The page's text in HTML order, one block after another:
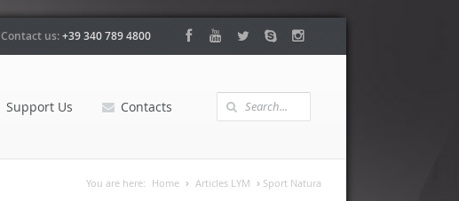
Contact us:+39 340 789 4800
Support Us Contacts
You are here: Home Articles LYM Sport Natura